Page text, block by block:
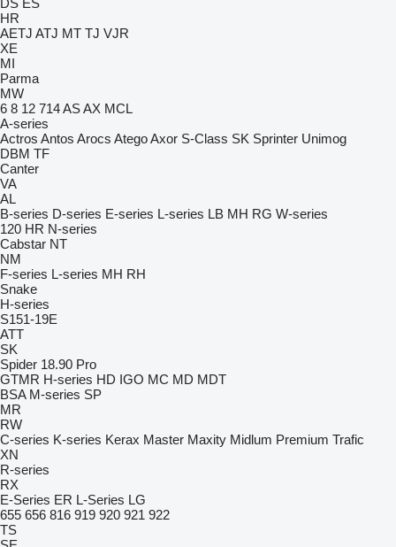
DS ES
HR
AETJ ATJ MT TJ VJR
XE
MI
Parma
MW
6 8 12 714ASAX MCL
A-series
Actros Antos Arocs AtegoAxor S-Class SK Sprinter Unimog
DBM TF
Canter
VA
AL
B-series D-series E-series L-series LB MH RG W-series
120 HR N-series
Cabstar NT
NM
F-series L-series MH RH
Snake
H-series
S151-19E
ATT
SK
Spider 18.90 Pro
GTMR H-series HD IGO MC MD MDT
BSA M-series SP
MR
RW
C-series K-series Kerax Master Maxity Midlum Premium Trafic
XN
R-series
RX
E-Series ER L-Series LG
655 656 816 919 920 921 922
TS